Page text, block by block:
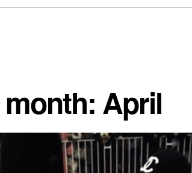
April